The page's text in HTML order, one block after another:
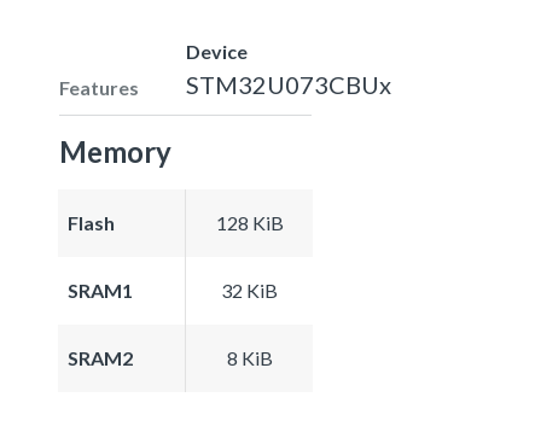
Features
Device
STM32U073CBUx
Memory
Flash 128 KiB
SRAM1 32 KiB
SRAM2 8 KiB